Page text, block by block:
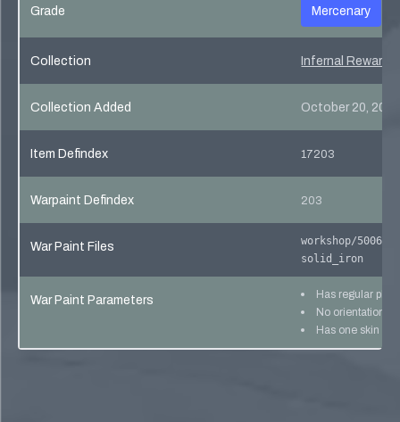
Grade Mercenary
Collection Infernal Reward
Collection Added October 20,
Item Defindex 17203
Warpaint Defindex 203
War Paint Files
workshop/
solid_iron
War Paint Parameters
Has regular
No orientation
Has one skin